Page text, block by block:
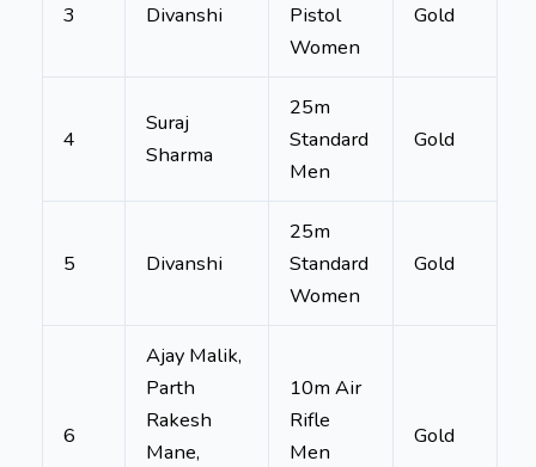
3 Divanshi
Pistol
Women
Gold
4
Suraj
Sharma
25m
Standard
Men
Gold
5 Divanshi
25m
Standard
Women
Gold
6
Ajay Malik,
Parth
Rakesh
Mane,
10m Air
Rifle
Men
Gold